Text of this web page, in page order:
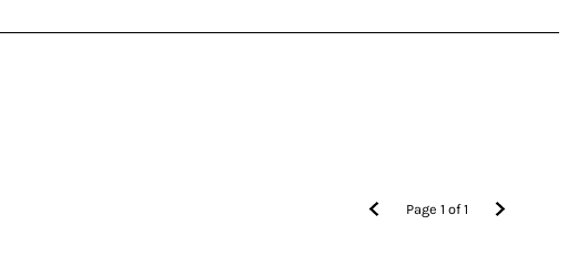
Page1 of1